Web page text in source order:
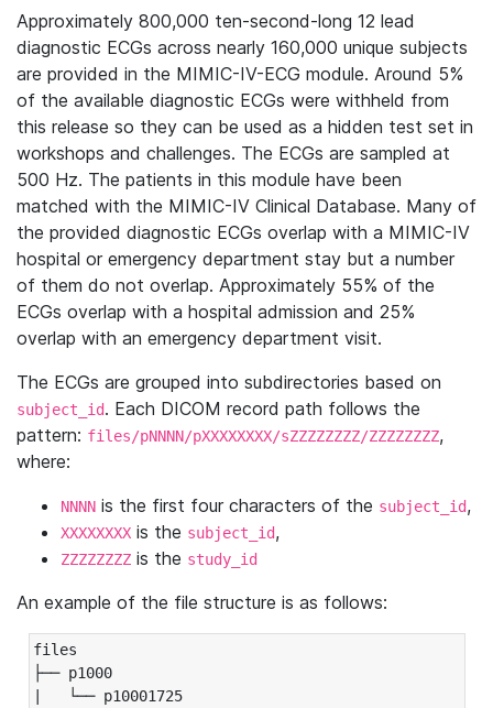
Approximately 800,000 ten-second-long 12 lead
diagnostic ECGs across nearly 160,000 unique subjects
are provided in the MIMIC-IV-ECG module. Around 5%
of the available diagnostic ECGs were withheld from
this release so they can be used as a hidden test set in
workshops and challenges. The ECGs are sampled at
500 Hz. The patients in this module have been
matched with the MIMIC-IV Clinical Database. Many of
the provided diagnostic ECGs overlap with a MIMIC-IV
hospital or emergency department stay but a number
of them do not overlap. Approximately 55% of the
ECGs overlap with a hospital admission and 25%
overlap with an emergency department visit.
The ECGs are grouped into subdirectories based on
subject_id. Each DICOM record path follows the
pattern: files/pNNNN/pXXXXXXXX/sZZZZZZZZ/ZZZZZZZZ,
where:
NNNN is the first four characters of the subject_id,
XXXXXXXX is the subject_id,
ZZZZZZZZ is the study_id
An example of the file structure is as follows:
files
├── p1000
|   └── p10001725